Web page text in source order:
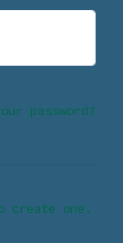
password?
create one.